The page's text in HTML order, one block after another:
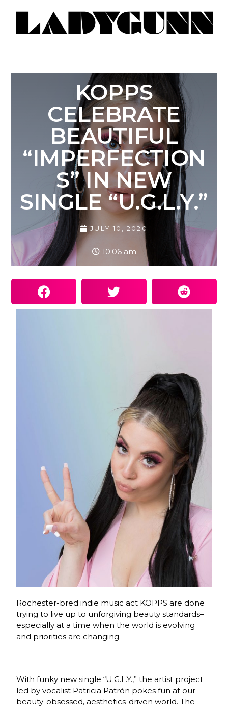
KOPPS
CELEBRATE
BEAUTIFUL
“IMPERFECTION
S” IN NEW
SINGLE “U.G.L.Y.”
JULY 10, 2020
10:06 am
Rochester-bred indie music act KOPPS are done
trying to live up to unforgiving beauty standards–
especially at a time when the world is evolving
and priorities are changing.
With funky new single “U.G.L.Y.,” the artist project
led by vocalist Patricia Patrón pokes fun at our
beauty-obsessed, aesthetics-driven world. The